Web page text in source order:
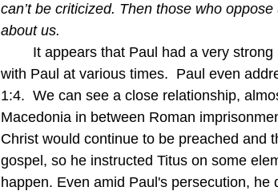
can’t be criticized. Then those who
about us.
with Paul at various times.  Paul even
1:4.  We can see a close relationship,
Macedonia in between Roman
Christ would continue to be preached and
gospel, so he instructed Titus on some
happen. Even amid Paul's persecution,